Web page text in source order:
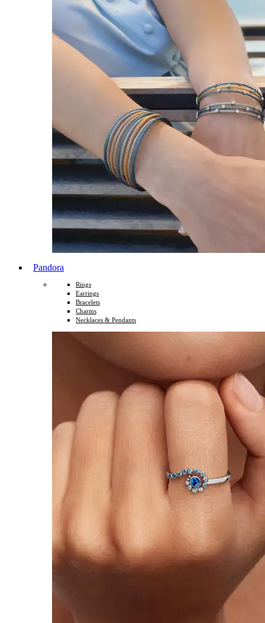
Pandora
Rings
Earrings
Bracelets
Charms
Necklaces & Pendants